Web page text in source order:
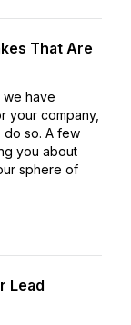
That Are
we have
your company,
do so. A few
you about
sphere of
Lead